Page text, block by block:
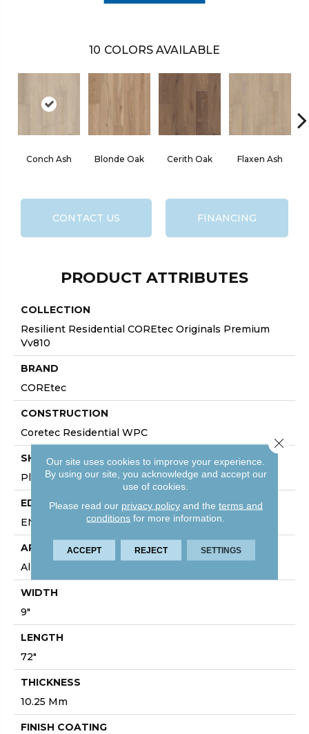
10 COLORS AVAILABLE
Conch Ash Blonde Oak Cerith Oak Flaxen Ash
CONTACT US FINANCING
PRODUCT ATTRIBUTES
COLLECTION
Resilient Residential COREtec Originals Premium
Vv810
BRAND
COREtec
CONSTRUCTION
Coretec Residential WPC
SHAPE
Plank
EDGE
ENHANCED INTEGRATED BEVEL
APPLICATION
All
WIDTH
9"
LENGTH
72"
THICKNESS
10.25 Mm
FINISH COATING
Our site uses cookies to improve your experience.
By using our site, you acknowledge and accept our
use of cookies.
Please read our privacy policyand the terms and
conditions for more information.
ACCEPT REJECT SETTINGS
Close